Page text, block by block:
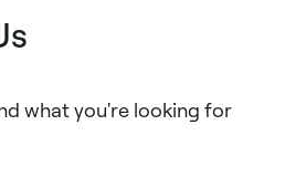
what you're looking for